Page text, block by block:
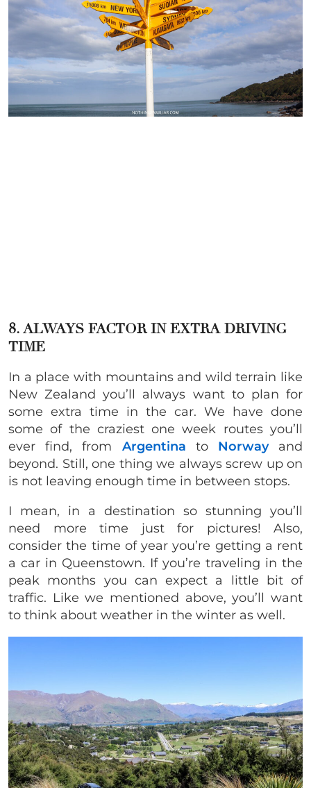
8. ALWAYS FACTOR IN EXTRA DRIVING
TIME
In a place with mountains and wild terrain like
New Zealand you’ll always want to plan for
some extra time in the car. We have done
some of the craziest one week routes you’ll
ever find, from Argentina to Norwayand
beyond. Still, one thing we always screw up on
is not leaving enough time in between stops.
I mean, in a destination so stunning you’ll
need more time just for pictures! Also,
consider the time of year you’re getting a rent
a car in Queenstown. If you’re traveling in the
peak months you can expect a little bit of
traffic. Like we mentioned above, you’ll want
to think about weather in the winter as well.